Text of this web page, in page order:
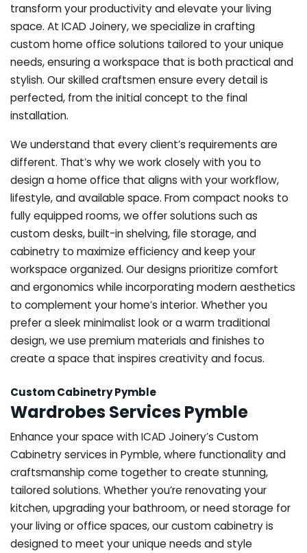
transform your productivity and elevate your living
space. At ICAD Joinery, we specialize in crafting
custom home office solutions tailored to your unique
needs, ensuring a workspace that is both practical and
stylish. Our skilled craftsmen ensure every detail is
perfected, from the initial concept to the final
installation.
We understand that every client’s requirements are
different. That’s why we work closely with you to
design a home office that aligns with your workflow,
lifestyle, and available space. From compact nooks to
fully equipped rooms, we offer solutions such as
custom desks, built-in shelving, file storage, and
cabinetry to maximize efficiency and keep your
workspace organized. Our designs prioritize comfort
and ergonomics while incorporating modern aesthetics
to complement your home’s interior. Whether you
prefer a sleek minimalist look or a warm traditional
design, we use premium materials and finishes to
create a space that inspires creativity and focus.
Custom Cabinetry Pymble
Wardrobes Services Pymble
Enhance your space with ICAD Joinery’s Custom
Cabinetry services in Pymble, where functionality and
craftsmanship come together to create stunning,
tailored solutions. Whether you’re renovating your
kitchen, upgrading your bathroom, or need storage for
your living or office spaces, our custom cabinetry is
designed to meet your unique needs and style